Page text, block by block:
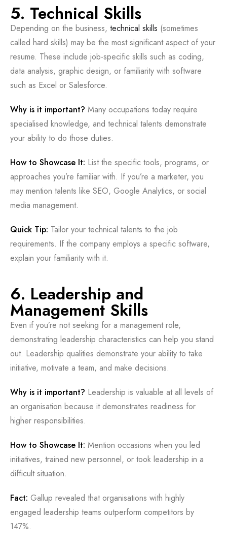
5. Technical Skills
Depending on the business, technical skills (sometimes
called hard skills) may be the most significant aspect of your
resume. These include job-specific skills such as coding,
data analysis, graphic design, or familiarity with software
such as Excel or Salesforce.
Why is it important? Many occupations today require
specialised knowledge, and technical talents demonstrate
your ability to do those duties.
How to Showcase It: List the specific tools, programs, or
approaches you’re familiar with. If you’re a marketer, you
may mention talents like SEO, Google Analytics, or social
media management.
Quick Tip: Tailor your technical talents to the job
requirements. If the company employs a specific software,
explain your familiarity with it.
6. Leadership and
Management Skills
Even if you’re not seeking for a management role,
demonstrating leadership characteristics can help you stand
out. Leadership qualities demonstrate your ability to take
initiative, motivate a team, and make decisions.
Why is it important? Leadership is valuable at all levels of
an organisation because it demonstrates readiness for
higher responsibilities.
How to Showcase It: Mention occasions when you led
initiatives, trained new personnel, or took leadership in a
difficult situation.
Fact: Gallup revealed that organisations with highly
engaged leadership teams outperform competitors by
147%.